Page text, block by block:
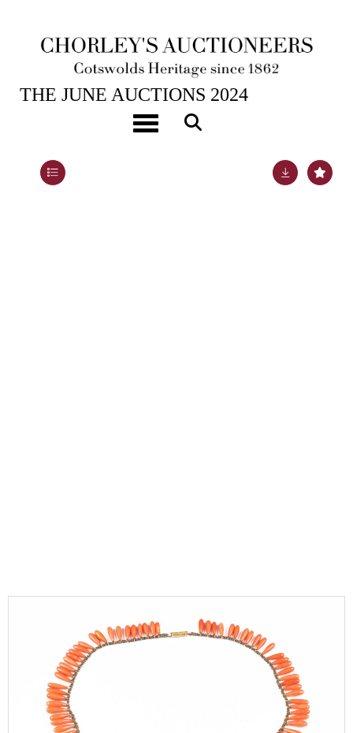
Toggle navigation
26TH JUN, 2024 10:00
THE JUNE AUCTIONS 2024
A Victorian coral fringe necklace